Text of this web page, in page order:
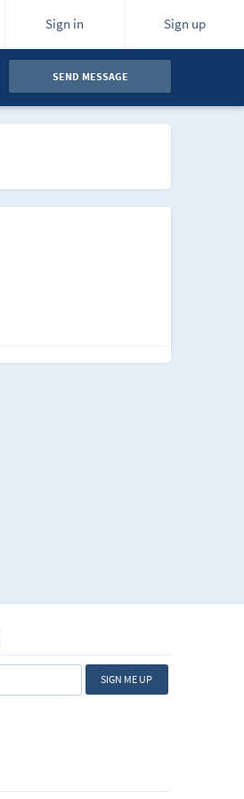
Sign in Sign up
SEND MESSAGE
SIGN ME UP